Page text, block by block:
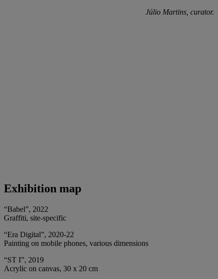
Júlio Martins, curator.
Exhibition map
“Babel”, 2022
Graffiti, site-specific
“Era Digital”, 2020-22
Painting on mobile phones, various dimensions
“ST I”, 2019
Acrylic on canvas, 30 x 20 cm